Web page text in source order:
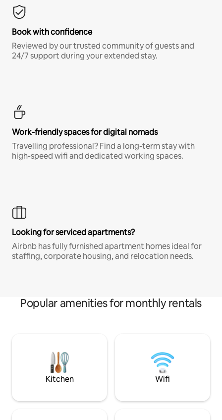
Book with confidence
Reviewed by our trusted community of guests and
24/7 support during your extended stay.
Work-friendly spaces for digital nomads
Travelling professional? Find a long-term stay with
high-speed wifi and dedicated working spaces.
Looking for serviced apartments?
Airbnb has fully furnished apartment homes ideal for
staffing, corporate housing, and relocation needs.
Popular amenities for monthly rentals
Kitchen Wifi